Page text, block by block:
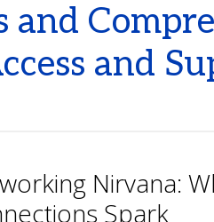
and
and
Nirvana:
Spark